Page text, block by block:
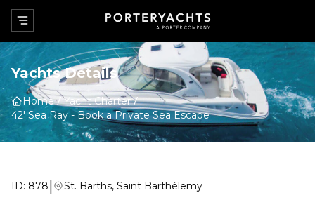
Yachts Details
Home
Yacht Charter
42' Sea Ray -Book a Private Sea Escape
ID: 878| St. Barths, Saint Barthélemy